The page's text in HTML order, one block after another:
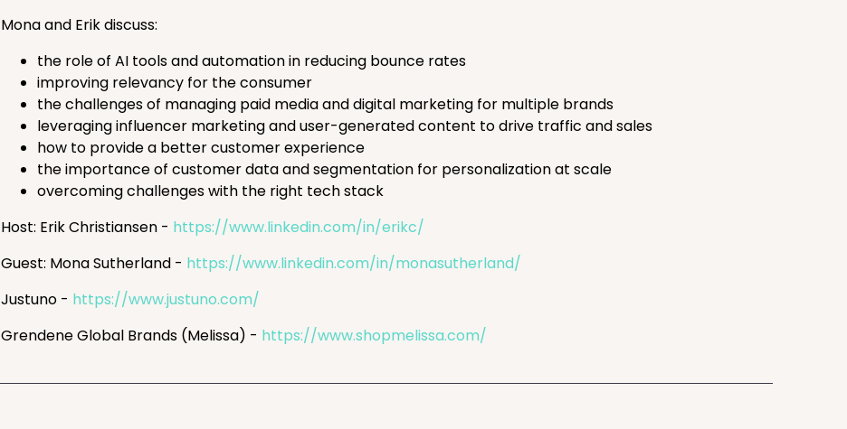
Mona and Erik discuss:
the role of AI tools and automation in reducing bounce rates
improving relevancy for the consumer
the challenges of managing paid media and digital marketing for multiple brands
leveraging influencer marketing and user-generated content to drive traffic and sales
how to provide a better customer experience
the importance of customer data and segmentation for personalization at scale
overcoming challenges with the right tech stack
Host: Erik Christiansen - https://www.linkedin.com/in/erikc/
Guest: Mona Sutherland - https://www.linkedin.com/in/monasutherland/
Justuno - https://www.justuno.com/
Grendene Global Brands (Melissa) - https://www.shopmelissa.com/